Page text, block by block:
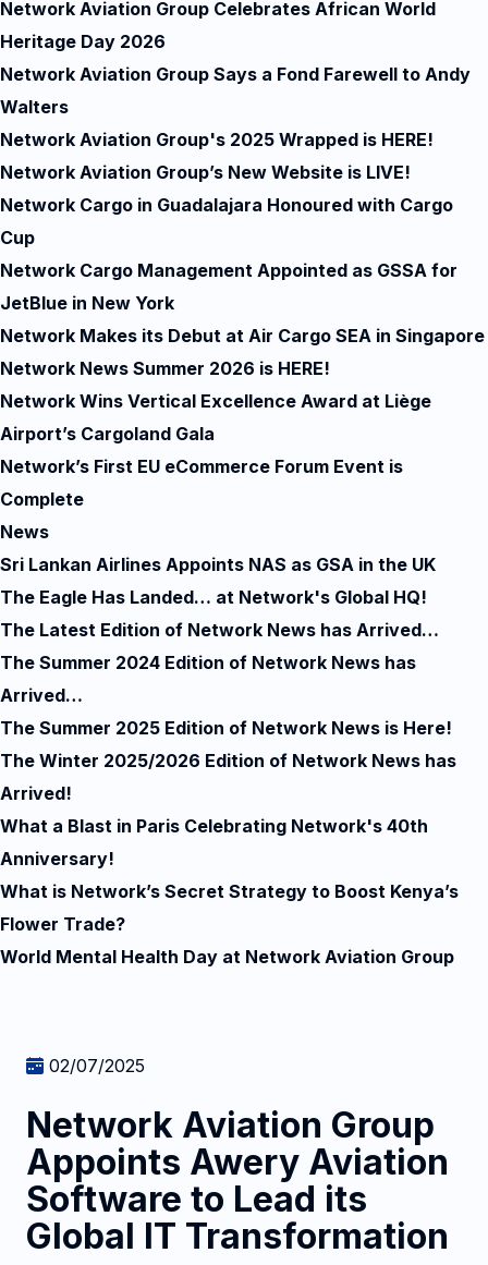
Network Aviation Group Celebrates African World
Heritage Day 2026
Network Aviation Group Says a Fond Farewell to Andy
Walters
Network Aviation Group's 2025 Wrapped is HERE!
Network Aviation Group’s New Website is LIVE!
Network Cargo in Guadalajara Honoured with Cargo
Cup
Network Cargo Management Appointed as GSSA for
JetBlue in New York
Network Makes its Debut at Air Cargo SEA in Singapore
Network News Summer 2026 is HERE!
Network Wins Vertical Excellence Award at Liège
Airport’s Cargoland Gala
Network’s First EU eCommerce Forum Event is
Complete
News
Sri Lankan Airlines Appoints NAS as GSA in the UK
The Eagle Has Landed… at Network's Global HQ!
The Latest Edition of Network News has Arrived…
The Summer 2024 Edition of Network News has
Arrived…
The Summer 2025 Edition of Network News is Here!
The Winter 2025/2026 Edition of Network News has
Arrived!
What a Blast in Paris Celebrating Network's 40th
Anniversary!
What is Network’s Secret Strategy to Boost Kenya’s
Flower Trade?
World Mental Health Day at Network Aviation Group
02/07/2025
Network Aviation Group
Appoints Awery Aviation
Software to Lead its
Global IT Transformation